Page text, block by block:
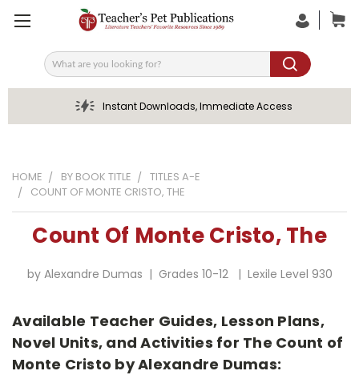
Search
Instant Downloads, Immediate Access
HOME BY BOOK TITLE
TITLES A-E
COUNT OF MONTE CRISTO, THE
Count Of Monte Cristo, The
by Alexandre Dumas | Grades 10-12 | Lexile Level 930
Available Teacher Guides, Lesson Plans,
Novel Units, and Activities for The Count of
Monte Cristo by Alexandre Dumas: